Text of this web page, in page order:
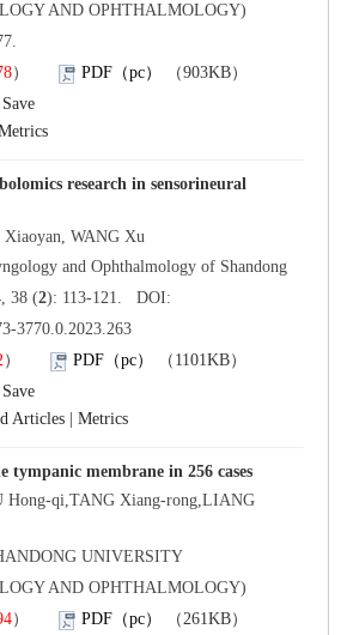
AND OPHTHALMOLOGY)
）
research in sensorineural
and Ophthalmology of Shandong
): 113-121. DOI:
3770.0.2023.263
）
qi,TANG Xiang-rong,LIANG
UNIVERSITY
AND OPHTHALMOLOGY)
）